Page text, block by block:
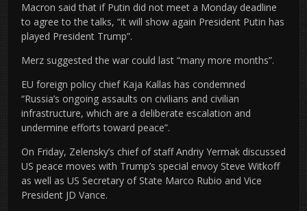
Macron said that if Putin did not meet a Monday deadline
to agree to the talks, “it will show again President Putin has
played President Trump”.
Merz suggested the war could last “many more months”.
EU foreign policy chief Kaja Kallas has condemned
“Russia’s ongoing assaults on civilians and civilian
infrastructure, which are a deliberate escalation and
undermine efforts toward peace”.
On Friday, Zelensky’s chief of staff Andriy Yermak discussed
US peace moves with Trump’s special envoy Steve Witkoff
as well as US Secretary of State Marco Rubio and Vice
President JD Vance.